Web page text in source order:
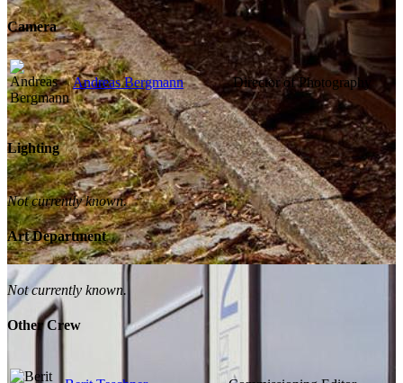
Camera
Andreas Bergmann Director of Photography
Lighting
Not currently known.
Art Department
Not currently known.
Other Crew